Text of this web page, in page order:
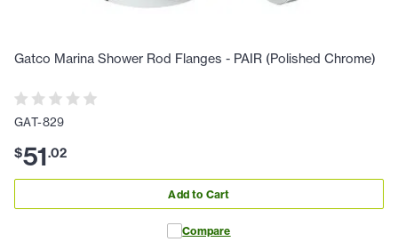
Gatco Marina Shower Rod Flanges - PAIR (Polished Chrome)
GAT-829
$51.02
Add to Cart
Compare